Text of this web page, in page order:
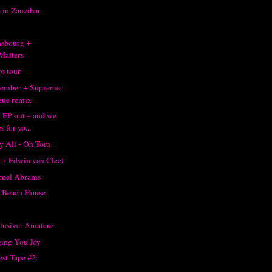
in Zanzibar
+
tour
+ Supreme
remix
out – and we
for yo...
Ali - Oh Tom
+ Edwin van Cleef
Abrams
House
Amateur
You Joy
Tape #2: